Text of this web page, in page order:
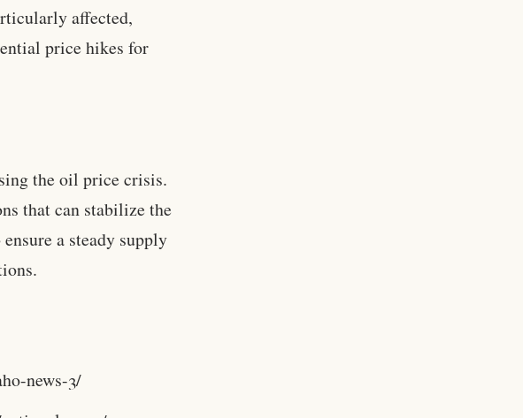
affected,
price hikes for
the oil price crisis.
that can stabilize the
a steady supply
news-3/